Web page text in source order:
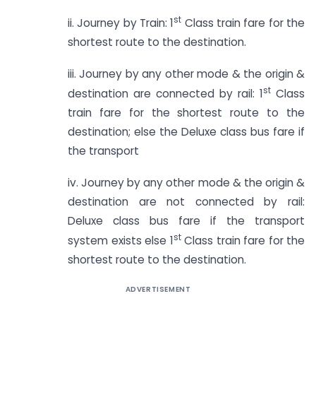
ii. Journey by Train: 1st Class train fare for the
shortest route to the destination.
iii. Journey by any other mode & the origin &
destination are connected by rail: 1st Class
train fare for the shortest route to the
destination; else the Deluxe class bus fare if
the transport
iv. Journey by any other mode & the origin &
destination are not connected by rail:
Deluxe class bus fare if the transport
system exists else 1stClass train fare for the
shortest route to the destination.
ADVERTISEMENT